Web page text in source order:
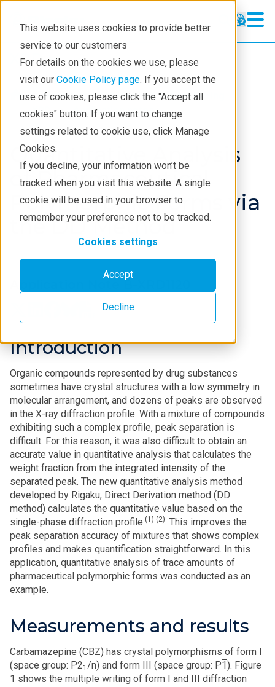
This website uses cookies to provide better
service to our customers
For details on the cookies we use, please
visit our Cookie Policy page. If you accept the
use of cookies, please click the "Accept all
cookies" button. If you want to change
settings related to cookie use, click Manage
Cookies.
If you decline, your information won’t be
tracked when you visit this website. A single
cookie will be used in your browser to
remember your preference not to be tracked.
Cookies settings
Accept
Decline
XRD
XRD
Learning
Products
Products
XRD and X-ray scattering
XRD
Application notes
Quantitative Analysis
of Pharmaceutical
Polymorphic Forms via
the DD Method
Application Note B-XRD1120
Introduction
Organic compounds represented by drug substances
sometimes have crystal structures with a low symmetry in
molecular arrangement, and dozens of peaks are observed
in the X-ray diffraction profile. With a mixture of compounds
exhibiting such a complex profile, peak separation is
difficult. For this reason, it was also difficult to obtain an
accurate value in quantitative analysis that calculates the
weight fraction from the integrated intensity of the
separated peak. The new quantitative analysis method
developed by Rigaku; Direct Derivation method (DD
method) calculates the quantitative value based on the
single-phase diffraction profile (1) (2). This improves the
peak separation accuracy of mixtures that shows complex
profiles and makes quantification straightforward. In this
application, quantitative analysis of trace amounts of
pharmaceutical polymorphic forms was conducted as an
example.
Measurements and results
Carbamazepine (CBZ) has crystal polymorphisms of form I
(space group: P21 /n) and form III (space group: P1). Figure
1 shows the multiple writing of form I and III diffraction